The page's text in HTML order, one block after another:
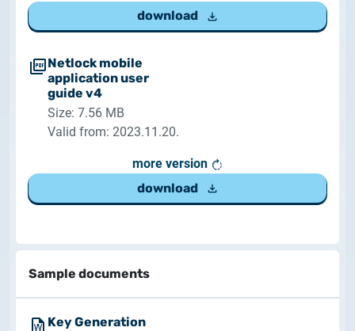
download
Netlock mobile
application user
guide v4
Size: 7.56 MB
Valid from: 2023.11.20.
more version
download
Sample documents
Key Generation